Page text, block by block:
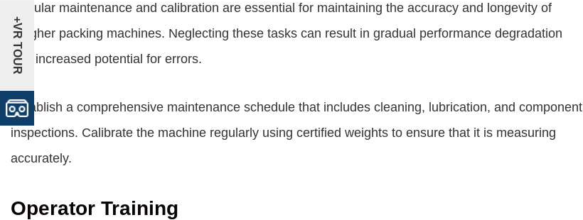
Regular maintenance and calibration are essential for maintaining the accuracy and longevity of
weigher packing machines. Neglecting these tasks can result in gradual performance degradation
and increased potential for errors.
Establish a comprehensive maintenance schedule that includes cleaning, lubrication, and component
inspections. Calibrate the machine regularly using certified weights to ensure that it is measuring
accurately.
Operator Training
+VR TOUR